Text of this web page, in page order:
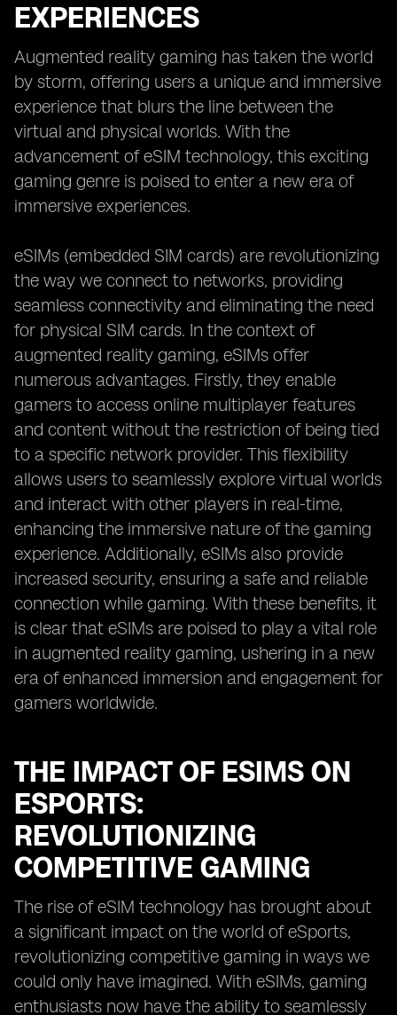
EXPERIENCES
Augmented reality gaming has taken the world
by storm, offering users a unique and immersive
experience that blurs the line between the
virtual and physical worlds. With the
advancement of eSIM technology, this exciting
gaming genre is poised to enter a new era of
immersive experiences.
eSIMs (embedded SIM cards) are revolutionizing
the way we connect to networks, providing
seamless connectivity and eliminating the need
for physical SIM cards. In the context of
augmented reality gaming, eSIMs offer
numerous advantages. Firstly, they enable
gamers to access online multiplayer features
and content without the restriction of being tied
to a specific network provider. This flexibility
allows users to seamlessly explore virtual worlds
and interact with other players in real-time,
enhancing the immersive nature of the gaming
experience. Additionally, eSIMs also provide
increased security, ensuring a safe and reliable
connection while gaming. With these benefits, it
is clear that eSIMs are poised to play a vital role
in augmented reality gaming, ushering in a new
era of enhanced immersion and engagement for
gamers worldwide.
THE IMPACT OF ESIMS ON
ESPORTS:
REVOLUTIONIZING
COMPETITIVE GAMING
The rise of eSIM technology has brought about
a significant impact on the world of eSports,
revolutionizing competitive gaming in ways we
could only have imagined. With eSIMs, gaming
enthusiasts now have the ability to seamlessly